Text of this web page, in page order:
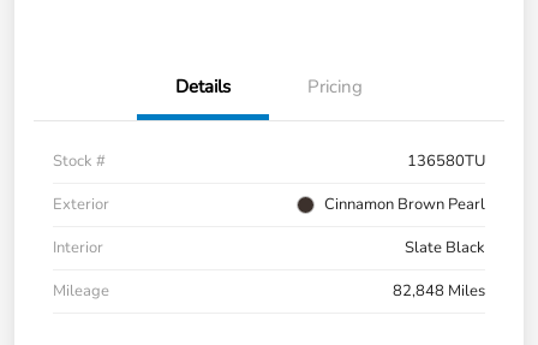
Details Pricing
Stock #
136580TU
Exterior
Cinnamon Brown Pearl
Interior
Slate Black
Mileage
82,848 Miles